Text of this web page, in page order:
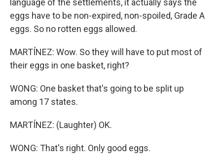
language of the settlements, it actually says the
eggs have to be non-expired, non-spoiled, Grade A
eggs. So no rotten eggs allowed.
MARTÍNEZ: Wow. So they will have to put most of
their eggs in one basket, right?
WONG: One basket that's going to be split up
among 17 states.
MARTÍNEZ: (Laughter) OK.
WONG: That's right. Only good eggs.